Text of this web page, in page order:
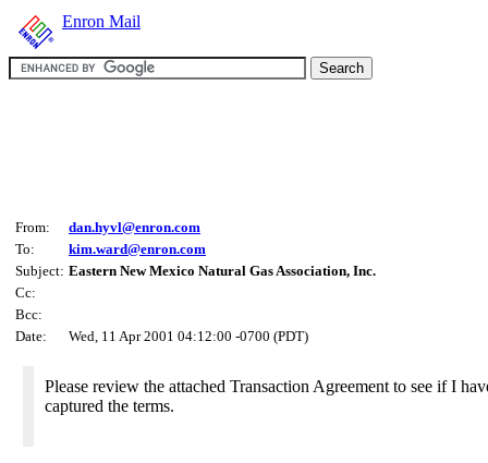
Enron Mail
From:
dan.hyvl@enron.com
To:
kim.ward@enron.com
Subject: Eastern New Mexico Natural Gas Association, Inc.
Cc:
Bcc:
Date:
Wed, 11 Apr 2001 04:12:00 -0700 (PDT)
Please review the attached Transaction Agreement to see if I
captured the terms.